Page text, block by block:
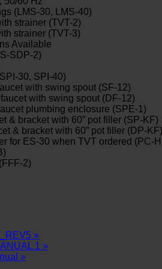
(LMS-30, LMS-40)
strainer (TVT-2)
strainer (TVT-3)
Available
SDP-2)
30, SPI-40)
with swing spout (SF-12)
with swing spout (DF-12)
plumbing enclosure (SPE-1)
& bracket with 60” pot filler (SP-KF)
& bracket with 60” pot filler (DP-KF)
for ES-30 when TVT ordered (PC-
2)
»
1 »
»